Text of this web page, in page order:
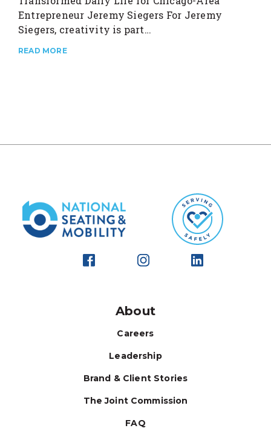
Entrepreneur Jeremy Siegers For Jeremy
Siegers, creativity is part…
READ MORE
About
Careers
Leadership
Brand & Client Stories
The Joint Commission
FAQ